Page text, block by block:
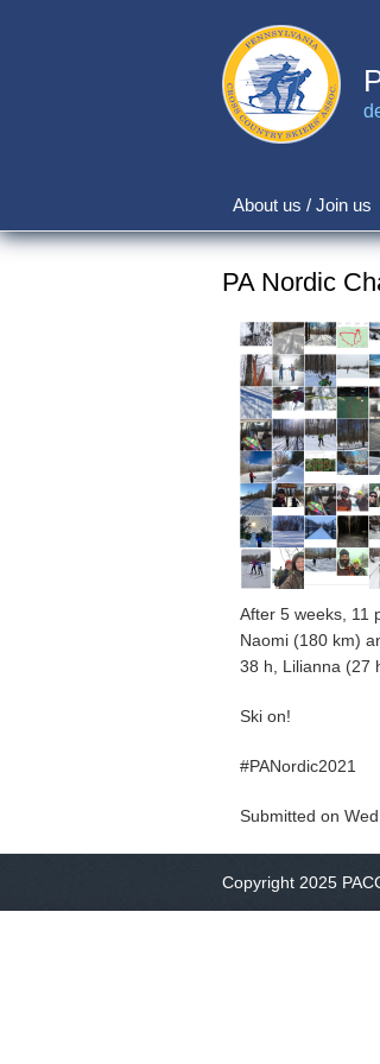
Main
navigation
About us / Join us
PA Nordic
After 5 weeks, 11
Naomi (180 km)
38 h, Lilianna (27
Ski on!
#PANordic2021
Submitted on
Copyright 2025